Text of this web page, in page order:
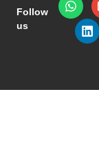
Follow
us